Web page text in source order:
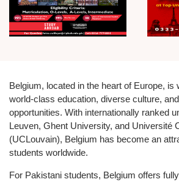
Belgium, located in the heart of Europe, is
world-class education, diverse culture,
opportunities. With internationally ranked
Leuven, Ghent University, and Université
(UCLouvain), Belgium has become an
students worldwide.
For Pakistani students, Belgium offers